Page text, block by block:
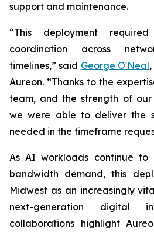
support and maintenance.
“This deployment
coordination across
timelines,” said George O'Neal
Aureon. “Thanks to the
team, and the strength of our
we were able to deliver the
needed in the timeframe
As AI workloads continue to
bandwidth demand, this
Midwest as an increasingly
next-generation digital
collaborations highlight